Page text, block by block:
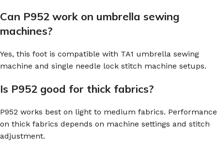
Can P952 work on umbrella sewing
machines?
Yes, this foot is compatible with TA1 umbrella sewing
machine and single needle lock stitch machine setups.
Is P952 good for thick fabrics?
P952 works best on light to medium fabrics. Performance
on thick fabrics depends on machine settings and stitch
adjustment.